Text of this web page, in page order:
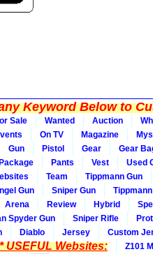
Keyword Below to
Sale Wanted Auction
On TV Magazine
Gun Pistol Gear
Gear
Pants Vest
Used
Team
Tippmann Gun
Gun Sniper Gun
Tippmann
Arena Review Hybrid
Spyder Gun Sniper Rifle
Diablo Jersey
Custom
* USEFUL Websites: Z101